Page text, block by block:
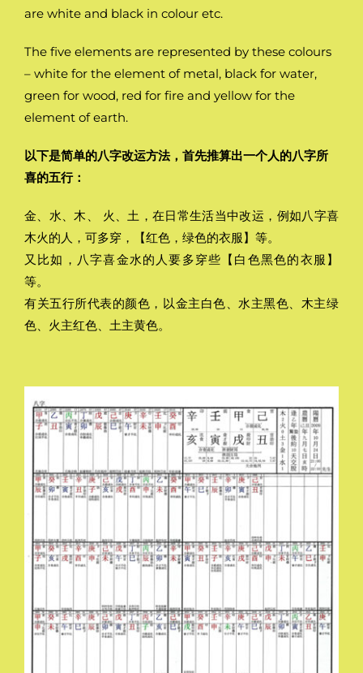
are white and black in colour etc.
The five elements are represented by these colours
– white for the element of metal, black for water,
green for wood, red for fire and yellow for the
element of earth.
以下是简单的八字改运方法，首先推算出一个人的八字所
喜的五行：
金、水、木、 火、土，在日常生活当中改运，例如八字喜
木火的人，可多穿，【红色，绿色的衣服】等。
又比如，八字喜金水的人要多穿些【白色黑色的衣服】
等。
有关五行所代表的颜色，以金主白色、水主黑色、木主绿
色、火主红色、土主黄色。